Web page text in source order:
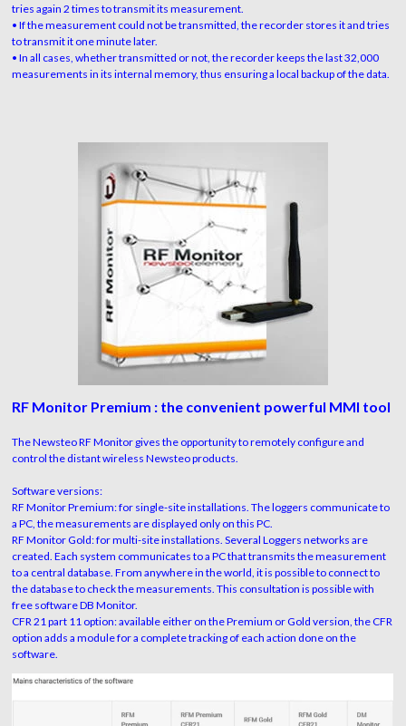
tries again 2 times to transmit its measurement.
• If the measurement could not be transmitted, the recorder stores it and tries
to transmit it one minute later.
• In all cases, whether transmitted or not, the recorder keeps the last 32,000
measurements in its internal memory, thus ensuring a local backup of the data.
RF Monitor Premium : the convenient powerful MMI tool
The Newsteo RF Monitor gives the opportunity to remotely configure and
control the distant wireless Newsteo products.
Software versions:
RF Monitor Premium: for single-site installations. The loggers communicate to
a PC, the measurements are displayed only on this PC.
RF Monitor Gold: for multi-site installations. Several Loggers networks are
created. Each system communicates to a PC that transmits the measurement
to a central database. From anywhere in the world, it is possible to connect to
the database to check the measurements. This consultation is possible with
free software DB Monitor.
CFR 21 part 11 option: available either on the Premium or Gold version, the CFR
option adds a module for a complete tracking of each action done on the
software.